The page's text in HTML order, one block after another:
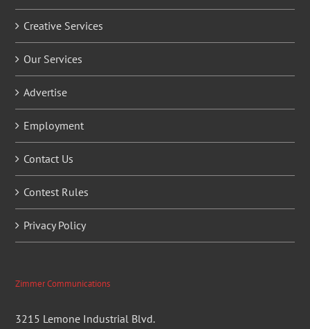
Creative Services
Our Services
Advertise
Employment
Contact Us
Contest Rules
Privacy Policy
Zimmer Communications
3215 Lemone Industrial Blvd.